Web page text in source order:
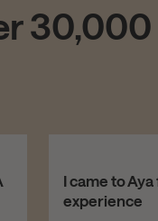
30,000
I came to
experience